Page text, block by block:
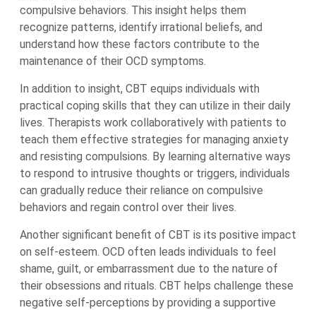
compulsive behaviors. This insight helps them
recognize patterns, identify irrational beliefs, and
understand how these factors contribute to the
maintenance of their OCD symptoms.
In addition to insight, CBT equips individuals with
practical coping skills that they can utilize in their daily
lives. Therapists work collaboratively with patients to
teach them effective strategies for managing anxiety
and resisting compulsions. By learning alternative ways
to respond to intrusive thoughts or triggers, individuals
can gradually reduce their reliance on compulsive
behaviors and regain control over their lives.
Another significant benefit of CBT is its positive impact
on self-esteem. OCD often leads individuals to feel
shame, guilt, or embarrassment due to the nature of
their obsessions and rituals. CBT helps challenge these
negative self-perceptions by providing a supportive